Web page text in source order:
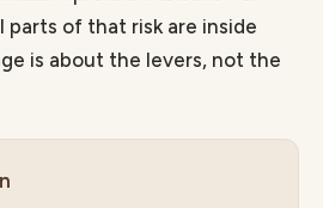
parts of that risk are inside
is about the levers, not the